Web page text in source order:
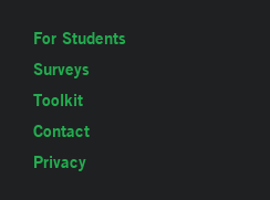
For Students
Surveys
Toolkit
Contact
Privacy